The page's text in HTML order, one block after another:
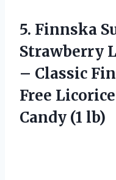
5. Finnska
Strawberry
– Classic
Free
Candy (1 lb)